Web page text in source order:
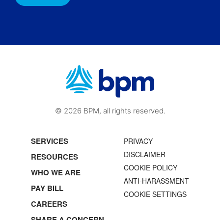
© 2026 BPM, all rights reserved.
SERVICES
RESOURCES
WHO WE ARE
PAY BILL
CAREERS
PRIVACY
DISCLAIMER
COOKIE POLICY
ANTI-HARASSMENT
COOKIE SETTINGS